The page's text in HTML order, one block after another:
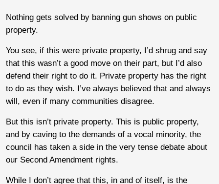
Nothing gets solved by banning gun shows on public
property.
You see, if this were private property, I’d shrug and say
that this wasn’t a good move on their part, but I’d also
defend their right to do it. Private property has the right
to do as they wish. I’ve always believed that and always
will, even if many communities disagree.
But this isn’t private property. This is public property,
and by caving to the demands of a vocal minority, the
council has taken a side in the very tense debate about
our Second Amendment rights.
While I don’t agree that this, in and of itself, is the